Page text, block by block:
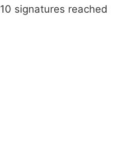
10 signatures reached